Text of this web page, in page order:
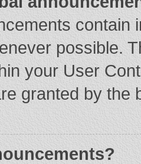
contain
possible.
your User
granted by the